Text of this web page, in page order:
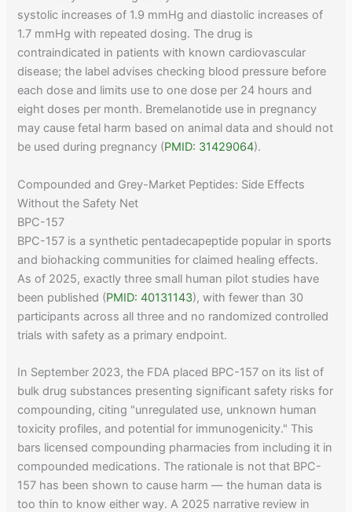
systolic increases of 1.9 mmHg and diastolic increases of
1.7 mmHg with repeated dosing. The drug is
contraindicated in patients with known cardiovascular
disease; the label advises checking blood pressure before
each dose and limits use to one dose per 24 hours and
eight doses per month. Bremelanotide use in pregnancy
may cause fetal harm based on animal data and should not
be used during pregnancy (PMID: 31429064).
Compounded and Grey-Market Peptides: Side Effects
Without the Safety Net
BPC-157
BPC-157 is a synthetic pentadecapeptide popular in sports
and biohacking communities for claimed healing effects.
As of 2025, exactly three small human pilot studies have
been published (PMID: 40131143), with fewer than 30
participants across all three and no randomized controlled
trials with safety as a primary endpoint.
In September 2023, the FDA placed BPC-157 on its list of
bulk drug substances presenting significant safety risks for
compounding, citing "unregulated use, unknown human
toxicity profiles, and potential for immunogenicity." This
bars licensed compounding pharmacies from including it in
compounded medications. The rationale is not that BPC-
157 has been shown to cause harm — the human data is
too thin to know either way. A 2025 narrative review in